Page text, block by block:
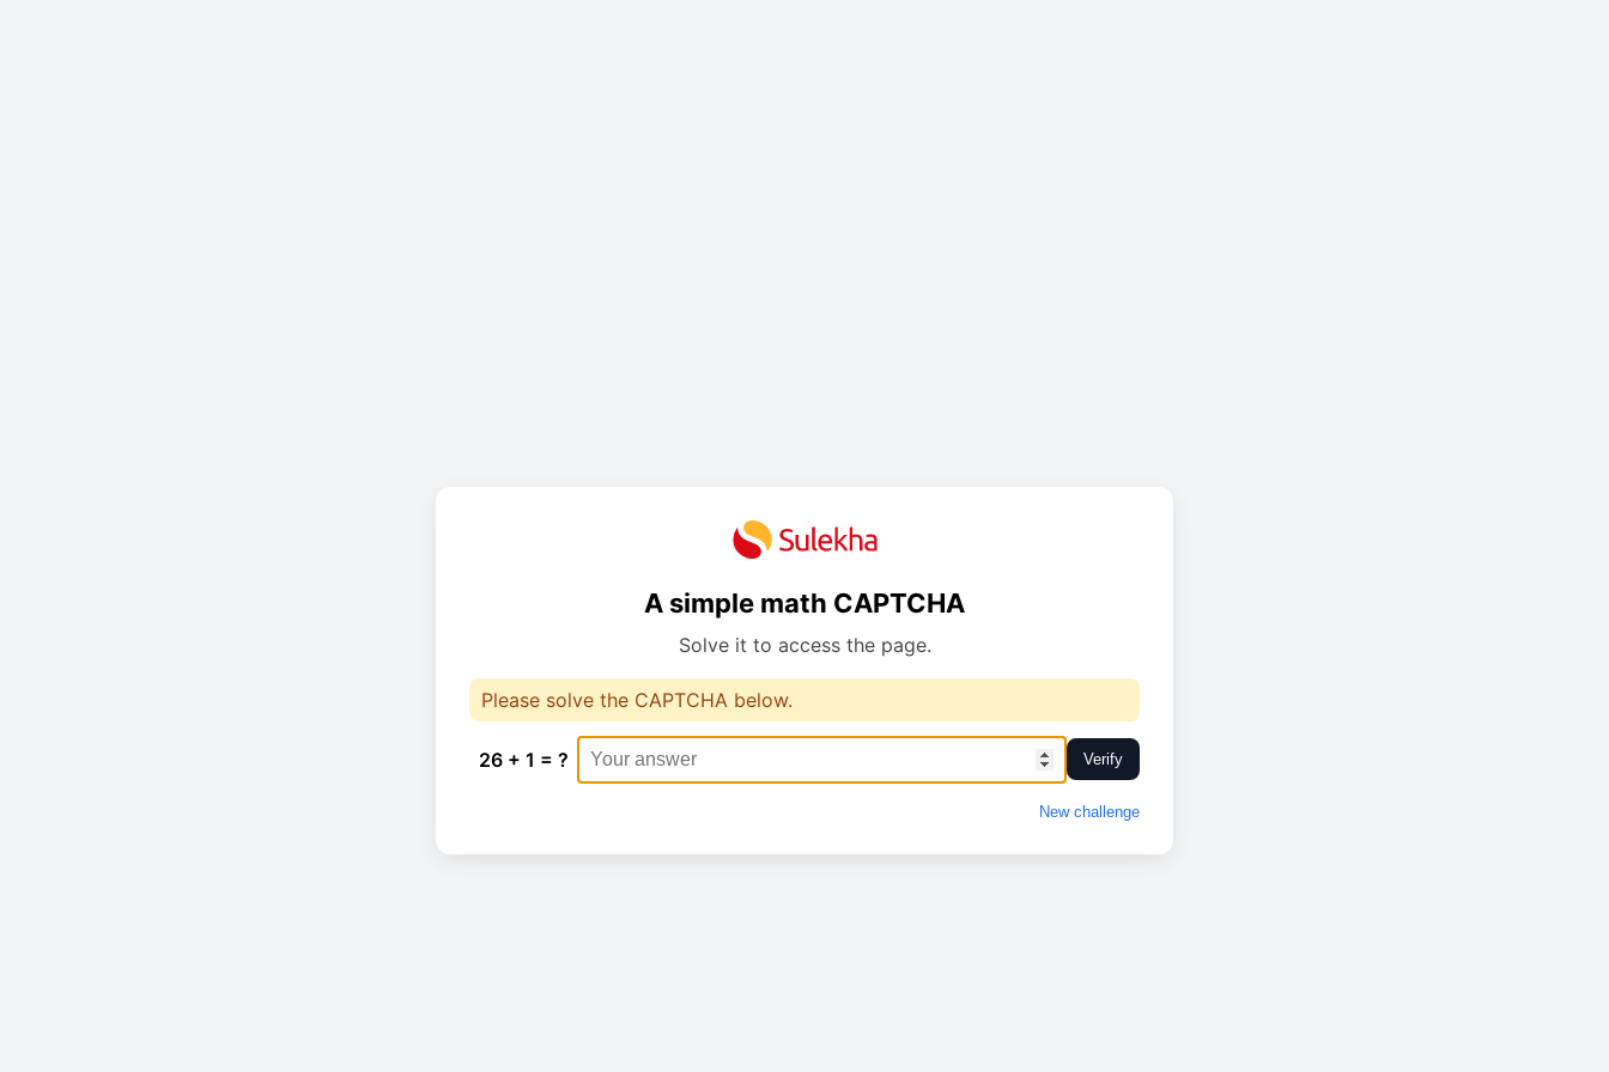
A simple math CAPTCHA
Solve it to access the page.
Please solve the CAPTCHA below.
26 + 1 = ? Verify
New challenge